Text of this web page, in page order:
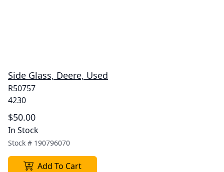
Side Glass, Deere, Used
R50757
4230
$50.00
In Stock
Stock # 190796070
Add To Cart